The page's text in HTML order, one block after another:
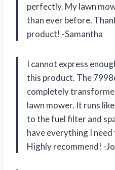
perfectly. My lawn
than ever before.
product! -Samantha
I cannot express
this product. The
completely
lawn mower. It runs
to the fuel filter and
have everything I
Highly recommend! -